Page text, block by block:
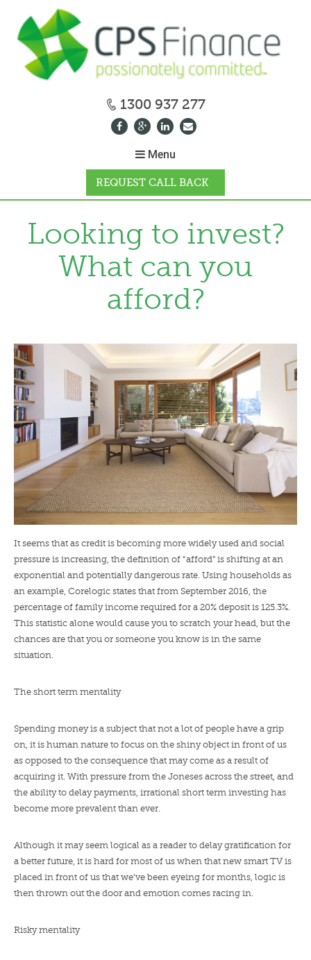
1300 937 277
Menu
REQUEST CALL BACK
HOW IT WORKS
NEWS
CONTACT US
TESTIMONIALS
Looking to invest?
What can you
afford?
It seems that as credit is becoming more widely used and social
pressure is increasing, the definition of “afford” is shifting at an
exponential and potentially dangerous rate. Using households as
an example, Corelogic states that from September 2016, the
percentage of family income required for a 20% deposit is 125.3%.
This statistic alone would cause you to scratch your head, but the
chances are that you or someone you know is in the same
situation.
The short term mentality
Spending money is a subject that not a lot of people have a grip
on, it is human nature to focus on the shiny object in front of us
as opposed to the consequence that may come as a result of
acquiring it. With pressure from the Joneses across the street, and
the ability to delay payments, irrational short term investing has
become more prevalent than ever.
Although it may seem logical as a reader to delay gratification for
a better future, it is hard for most of us when that new smart TV is
placed in front of us that we’ve been eyeing for months, logic is
then thrown out the door and emotion comes racing in.
Risky mentality